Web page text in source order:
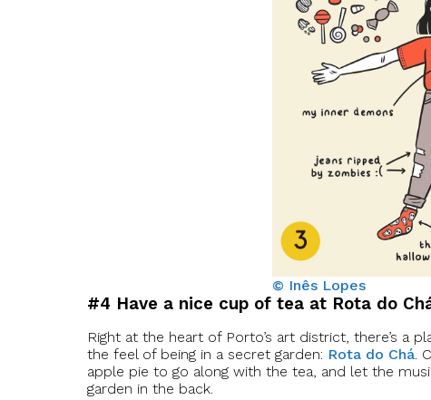
© Inês Lopes
#4 Have a nice cup of tea at Rota do
Right at the heart of Porto’s art district, there’s a
the feel of being in a secret garden: Rota do Chá.
apple pie to go along with the tea, and let the
garden in the back.